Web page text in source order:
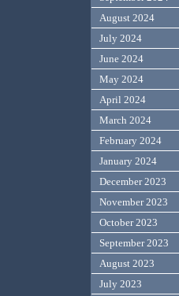
August 2024
July 2024
June 2024
May 2024
April 2024
March 2024
February 2024
January 2024
December 2023
November 2023
October 2023
September 2023
August 2023
July 2023